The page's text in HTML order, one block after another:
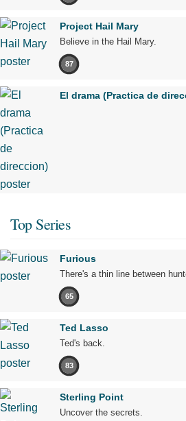
Project Hail Mary
Believe in the Hail Mary.
87
El drama (Practica de
Top Series
Furious
There's a thin line between
65
Ted Lasso
Ted's back.
83
Sterling Point
Uncover the secrets.